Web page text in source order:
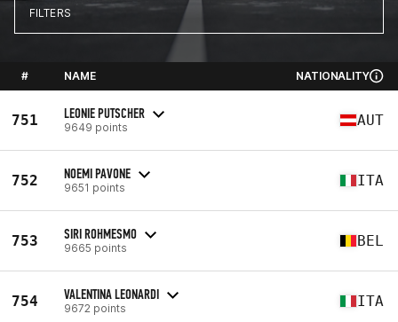
FILTERS
# NAME NATIONALITY
751 LEONIE PUTSCHER
9649 points AUT
752 NOEMI PAVONE
9651 points ITA
753 SIRI ROHMESMO
9665 points BEL
754 VALENTINA LEONARDI
9672 points ITA